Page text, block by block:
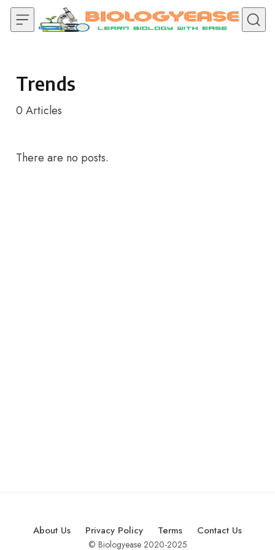
Skip to content
Trends
0 Articles
There are no posts.
About Us Privacy Policy Terms Contact Us
© Biologyease 2020-2025